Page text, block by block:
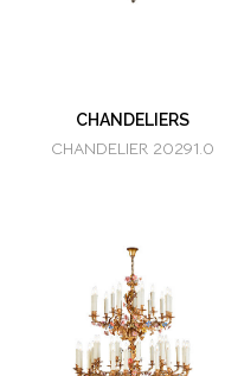
CHANDELIERS
CHANDELIER 20291.0